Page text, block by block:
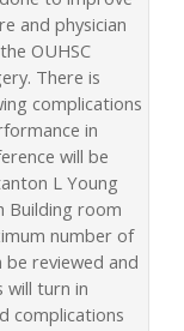
and physician
OUHSC
There is
complications
in
will be
L Young
Building room
number of
be reviewed and
will turn in
complications